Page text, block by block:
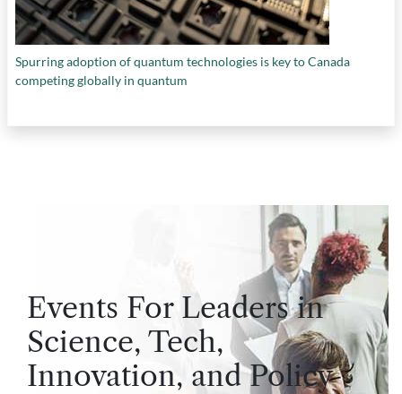
Spurring adoption of quantum technologies is key to Canada
competing globally in quantum
Events For Leaders in
Science, Tech,
Innovation, and Policy